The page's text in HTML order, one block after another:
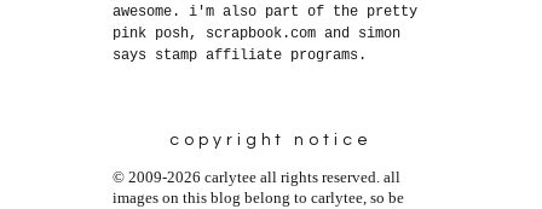
awesome. i'm also part of the pretty
pink posh, scrapbook.com and simon
says stamp affiliate programs.
copyright notice
© 2009-2026 carlytee all rights reserved. all
images on this blog belong to carlytee, so be